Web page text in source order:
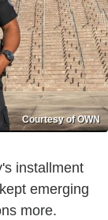
Courtesy of OWN
installment
emerging
more.